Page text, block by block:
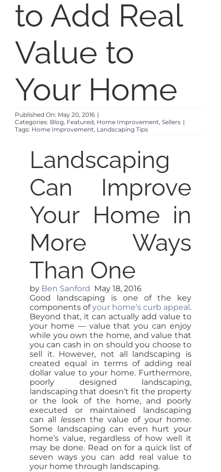
SELL
ABOUT
BLOG
CONTACT
to Add Real
Value to
Your Home
Published On: May 20, 2016 |
Categories: Blog, Featured, Home Improvement, Sellers |
Tags: Home Improvement, Landscaping Tips
Landscaping
Can Improve
Your Home in
More Ways
Than One
by Ben Sanford May 18, 2016
Good landscaping is one of the key
components ofyour home’s curb appeal .
Beyond that, it can actually add value to
your home — value that you can enjoy
while you own the home, and value that
you can cash in on should you choose to
sell it. However, not all landscaping is
created equal in terms of adding real
dollar value to your home. Furthermore,
poorly designed landscaping,
landscaping that doesn’t fit the property
or the look of the home, and poorly
executed or maintained landscaping
can all lessen the value of your home.
Some landscaping can even hurt your
home’s value, regardless of how well it
may be done. Read on for a quick list of
seven ways you can add real value to
your home through landscaping.